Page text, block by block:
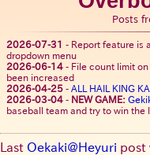
Posts
2026-07-31 - Report feature is
dropdown menu
2026-06-14 - File count limit
been increased
2026-04-25 - ALL HAIL KING
2026-03-04 - NEW GAME:
baseball team and try to win the
Last Oekaki@Heyuri post